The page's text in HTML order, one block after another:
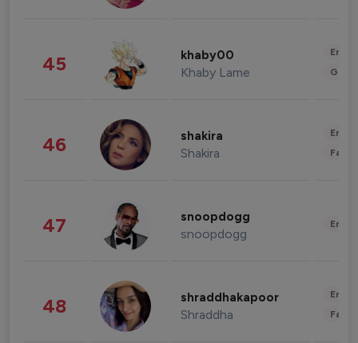
45 khaby00
Khaby Lame
46 shakira
Shakira
47 snoopdogg
snoopdogg
48 shraddhakapoor
Shraddha